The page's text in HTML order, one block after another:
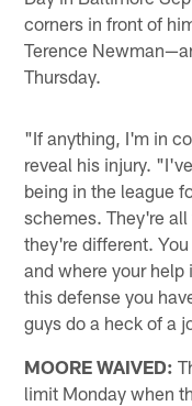
corners in front of
Terence
Thursday.
"If anything, I'm in
reveal his injury.
being in the league
schemes. They're
they're different.
and where your
this defense you
guys do a heck of a
MOORE WAIVED:
limit Monday when